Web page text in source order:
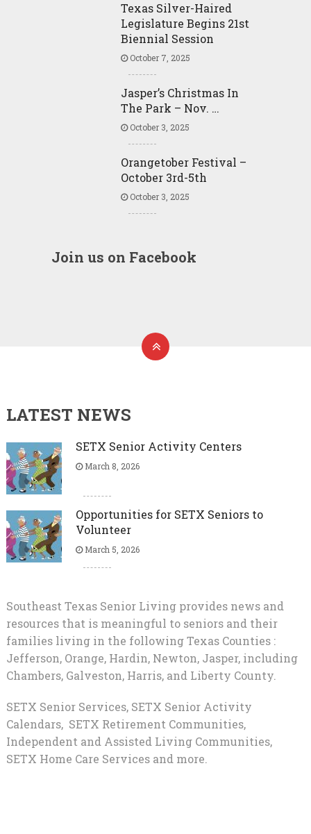
Texas Silver-Haired
Legislature Begins 21st
Biennial Session
October 7, 2025
Jasper’s Christmas In
The Park – Nov. …
October 3, 2025
Orangetober Festival –
October 3rd-5th
October 3, 2025
Join us on Facebook
LATEST NEWS
SETX Senior Activity Centers
March 8, 2026
Opportunities for SETX Seniors to
Volunteer
March 5, 2026
Southeast Texas Senior Living provides news and
resources that is meaningful to seniors and their
families living in the following Texas Counties :
Jefferson, Orange, Hardin, Newton, Jasper, including
Chambers, Galveston, Harris, and Liberty County.
SETX Senior Services, SETX Senior Activity
Calendars, SETX Retirement Communities,
Independent and Assisted Living Communities,
SETX Home Care Services and more.